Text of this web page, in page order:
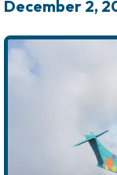
December 2,